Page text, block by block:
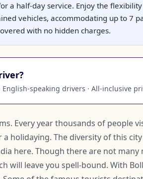
a half-day service. Enjoy the
vehicles, accommodating up to 7
with no hidden charges.
English-speaking drivers · All-inclusive
Every year thousands of people
holidaying. The diversity of this
here. Though there are not
will leave you spell-bound. With